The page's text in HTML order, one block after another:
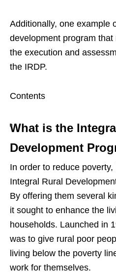
Additionally, one example
development program
the execution and
the IRDP.
Contents
What is the
Development
In order to reduce
Integral Rural
By offering them several
it sought to enhance the
households. Launched in
was to give rural poor
living below the poverty
work for themselves.